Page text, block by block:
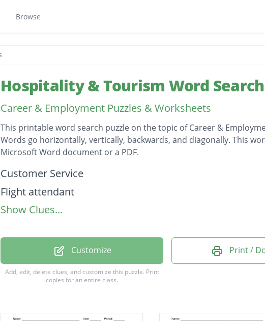
Browse
Hospitality & Tourism Word Search
Career & Employment Puzzles & Worksheets
This printable word search puzzle on the topic of Career &
Words go horizontally, vertically, backwards, and diagonally. This
Microsoft Word document or a PDF.
Description
Customer Service
Flight attendant
Event Planner
Housekeeping
Cruise Ship
Hospitality
Show Clues...
Customize
Add, edit, delete clues, and customize this puzzle. Print
copies for an entire class.
Print /